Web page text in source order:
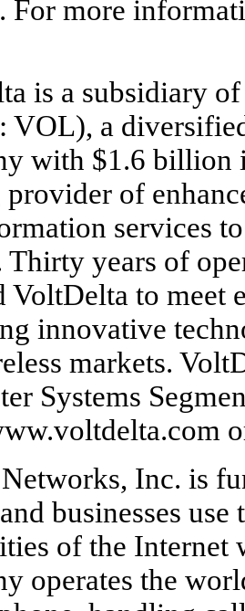
For more
is a subsidiary
VOL), a
with $1.6 billion
of
services
Thirty years of
VoltDelta to meet
innovative
markets.
Systems
Inc. is
businesses
of the Internet
operates the